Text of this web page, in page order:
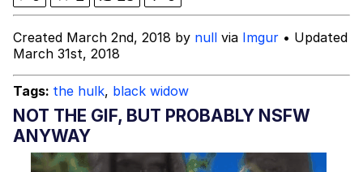
Created March 2nd, 2018 by null via Imgur • Updated
March 31st, 2018
Tags: the hulk, black widow
NOT THE GIF, BUT PROBABLY NSFW
ANYWAY